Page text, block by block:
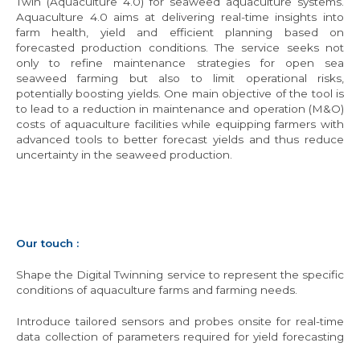
Aquaculture 4.0 aims at delivering real-time insights into
farm health, yield and efficient planning based on
forecasted production conditions. The service seeks not
only to refine maintenance strategies for open sea
seaweed farming but also to limit operational risks,
potentially boosting yields. One main objective of the tool is
to lead to a reduction in maintenance and operation (M&O)
costs of aquaculture facilities while equipping farmers with
advanced tools to better forecast yields and thus reduce
uncertainty in the seaweed production.
Our touch :
Shape the Digital Twinning service to represent the specific
conditions of aquaculture farms and farming needs.
Introduce tailored sensors and probes onsite for real-time
data collection of parameters required for yield forecasting